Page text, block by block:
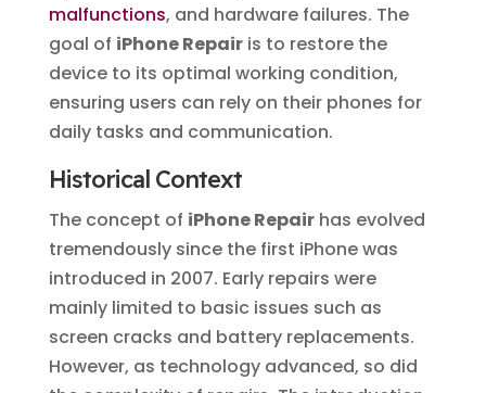
malfunctions, and hardware failures. The
goal of iPhone Repairis to restore the
device to its optimal working condition,
ensuring users can rely on their phones for
daily tasks and communication.
Historical Context
The concept of iPhone Repairhas evolved
tremendously since the first iPhone was
introduced in 2007. Early repairs were
mainly limited to basic issues such as
screen cracks and battery replacements.
However, as technology advanced, so did